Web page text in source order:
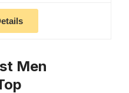
Men